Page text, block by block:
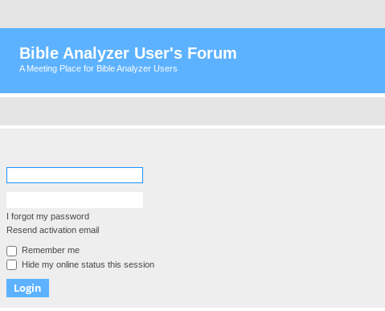
Bible Analyzer User's Forum
A Meeting Place for Bible Analyzer Users
I forgot my password
Resend activation email
Remember me
Hide my online status this session